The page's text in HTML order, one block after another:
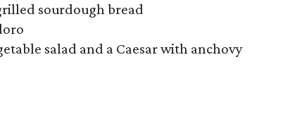
sourdough bread
salad and a Caesar with anchovy